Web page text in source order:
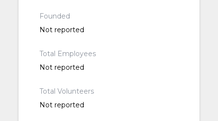
Founded
Not reported
Total Employees
Not reported
Total Volunteers
Not reported